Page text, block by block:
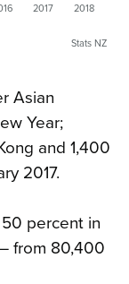
2017 2018
Stats NZ
Asian
Year;
and 1,400
2017.
percent in
from 80,400